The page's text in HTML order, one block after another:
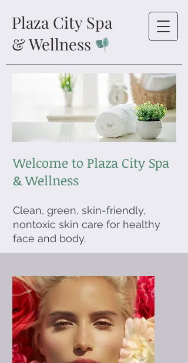
Plaza City Spa
& Wellness
Welcome to Plaza City Spa
& Wellness
Clean, green, skin-friendly,
nontoxic skin care for healthy
face and body.